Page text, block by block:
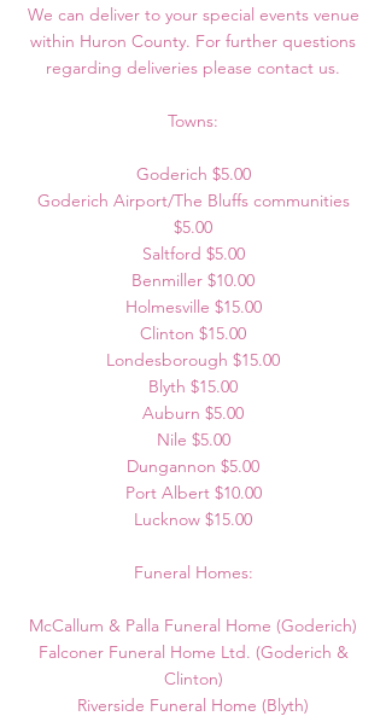
We can deliver to your special events venue
within Huron County. For further questions
regarding deliveries please contact us.
Towns:
Goderich $5.00
Goderich Airport/The Bluffs communities
$5.00
Saltford $5.00
Benmiller $10.00
Holmesville $15.00
Clinton $15.00
Londesborough $15.00
Blyth $15.00
Auburn $5.00
Nile $5.00
Dungannon $5.00
Port Albert $10.00
Lucknow $15.00
Funeral Homes:
McCallum & Palla Funeral Home (Goderich)
Falconer Funeral Home Ltd. (Goderich &
Clinton)
Riverside Funeral Home (Blyth)